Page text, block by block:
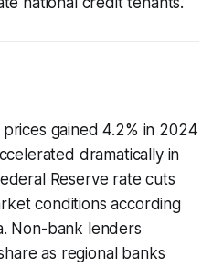
gained 4.2% in 2024
dramatically in
Reserve rate cuts
conditions according
Non-bank lenders
as regional banks